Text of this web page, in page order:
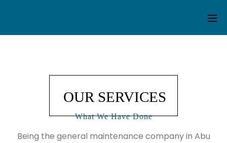
OUR SERVICES
What We Have Done
Being the general maintenance company in Abu